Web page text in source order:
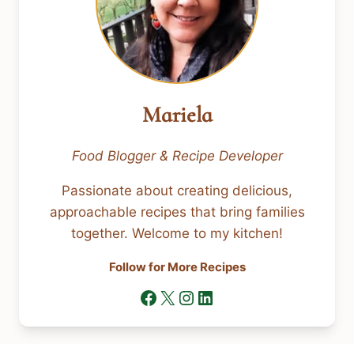
Mariela
Food Blogger & Recipe Developer
Passionate about creating delicious,
approachable recipes that bring families
together. Welcome to my kitchen!
Follow for More Recipes
Facebook
X Instagram
LinkedIn